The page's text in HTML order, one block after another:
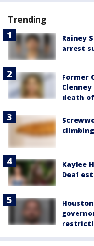
Trending
Rainey
arrest
Former
death
climbing
Kaylee
Deaf